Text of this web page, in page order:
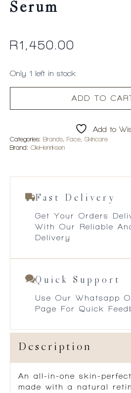
Serum
R1,450.00
Only 1 left in stock
ADD TO
Add to
Categories: Brands, Face, Skincare
Brand: OleHenriksen
Fast Delivery
Get Your Orders
With Our Reliable
Delivery
Quick Support
Use Our Whatsapp
Page For Quick
Description
An all-in-one skin-
made with a natural